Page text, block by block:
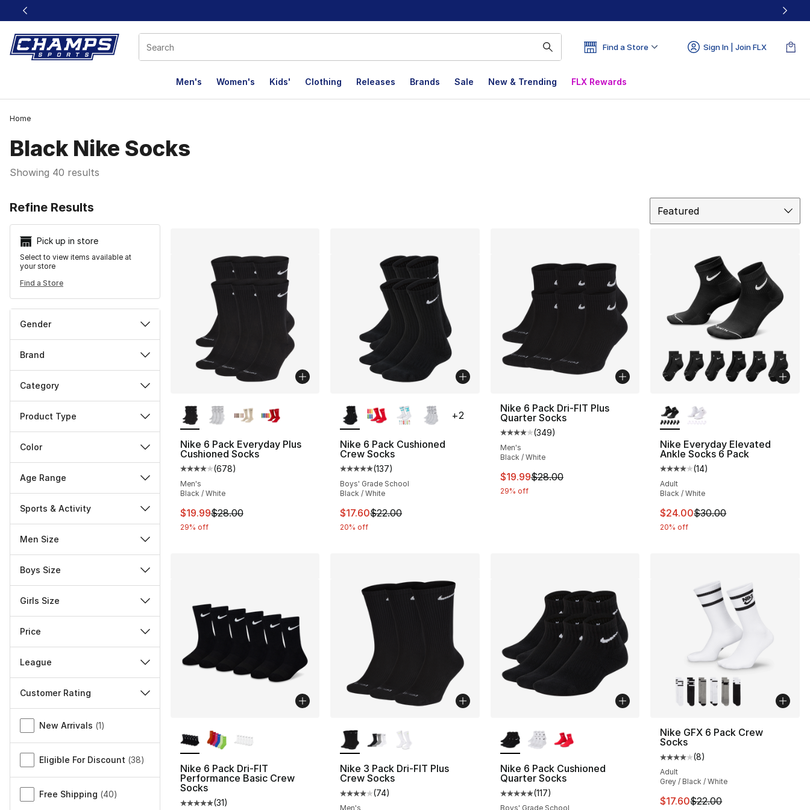
This link will open in a new window
Find a Store Sign In | Join FLX
Men's Women's Kids' Clothing Releases Brands Sale New & Trending FLX Rewards
Home
Black Nike Socks
Showing 40 results
Refine Results
Pick up in store
Select to view items available at
your store
Find a Store
Gender
Brand
Category
Product Type
Color
Age Range
Sports & Activity
Men Size
Boys Size
Girls Size
Price
League
Customer Rating
Miscellaneous
New Arrivals (1)
Eligible For Discount (38)
Free Shipping (40)
Featured
Nike 6 Pack Everyday Plus
Cushioned Socks
Average customer rating - [4 out of 5 stars], 678 reviews
(678)
Men's
Black / White
This item is on sale. Price dropped from $28.00 to $19.99
$19.99$28.00
29% off
Nike 6 Pack Cushioned
Crew Socks
Average customer rating - [5 out of 5 stars], 137 reviews
(137)
Boys' Grade School
Black / White
This item is on sale. Price dropped from $22.00 to $17.60
$17.60$22.00
20% off
+2
Nike 6 Pack Dri-FIT Plus
Quarter Socks
Average customer rating - [4 out of 5 stars], 349 reviews
(349)
Men's
Black / White
This item is on sale. Price dropped from $28.00 to $19.99
$19.99$28.00
29% off
Nike Everyday Elevated
Ankle Socks 6 Pack
Average customer rating - [4
(14)
Adult
Black / White
This item is on sale. Price
$24.00$30.00
20% off
Nike 6 Pack Dri-FIT
Performance Basic Crew
Socks
Average customer rating - [5 out of 5 stars], 31 reviews
(31)
Nike 3 Pack Dri-FIT Plus
Crew Socks
Average customer rating - [4 out of 5 stars], 74 reviews
(74)
Men's
Nike 6 Pack Cushioned
Quarter Socks
Average customer rating - [5 out of 5 stars], 117 reviews
(117)
Boys' Grade School
Nike GFX 6 Pack Crew
Socks
Average customer rating - [4
(8)
Adult
Grey / Black / White
This item is on sale. Price
$17.60$22.00